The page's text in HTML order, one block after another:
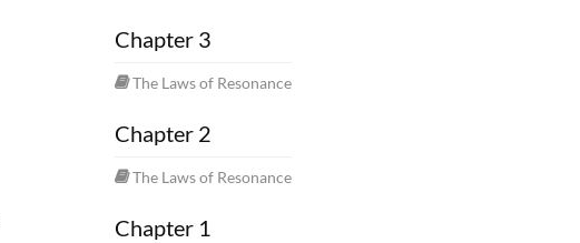
Chapter 3
The Laws of Resonance
Chapter 2
The Laws of Resonance
Chapter 1